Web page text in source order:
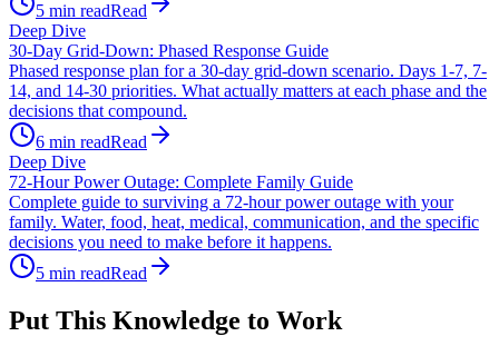
5 min readRead
Deep Dive
30-Day Grid-Down: Phased Response Guide
Phased response plan for a 30-day grid-down scenario. Days 1-7, 7-
14, and 14-30 priorities. What actually matters at each phase and the
decisions that compound.
6 min readRead
Deep Dive
72-Hour Power Outage: Complete Family Guide
Complete guide to surviving a 72-hour power outage with your
family. Water, food, heat, medical, communication, and the specific
decisions you need to make before it happens.
5 min readRead
Put This Knowledge to Work